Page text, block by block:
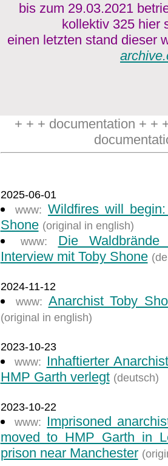
bis zum 29.03.2021
kollektiv 325 hier
einen letzten stand dieser
+ + + documentation + +
2025-06-01
www: Wildfires will
Shone (original in english)
www:
Die
Interview mit Toby Shone
2024-11-12
www: Anarchist Toby
(original in english)
2023-10-23
www: Inhaftierter
HMP Garth verlegt (deutsch)
2023-10-22
www: Imprisoned
moved to HMP Garth in
prison near Manchester